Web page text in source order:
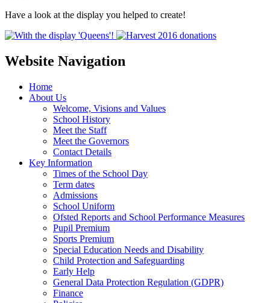
Have a look at the display you helped to create!
Website Navigation
Home
About Us
Welcome, Visions and Values
School History
Meet the Staff
Meet the Governors
Contact Details
Key Information
Times of the School Day
Term dates
Admissions
School Uniform
Ofsted Reports and School Performance Measures
Pupil Premium
Sports Premium
Special Education Needs and Disability
Child Protection and Safeguarding
Early Help
General Data Protection Regulation (GDPR)
Finance